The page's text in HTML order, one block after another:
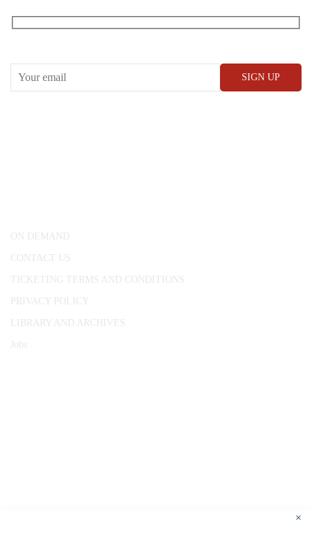
ON DEMAND
CONTACT US
TICKETING TERMS AND CONDITIONS
PRIVACY POLICY
LIBRARY AND ARCHIVES
Jobs
×